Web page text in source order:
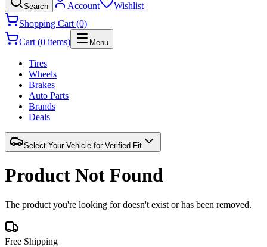
Search Account
Wishlist
Shopping Cart (0)
Cart (0 items)
Menu
Tires
Wheels
Brakes
Auto Parts
Brands
Deals
Select Your Vehicle for Verified Fit
Product Not Found
The product you're looking for doesn't exist or has been removed.
Free Shipping